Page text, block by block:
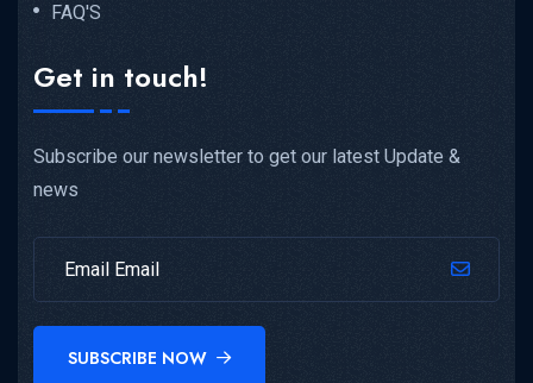
FAQ'S
Get in touch!
Subscribe our newsletter to get our latest Update &
news
SUBSCRIBE NOW